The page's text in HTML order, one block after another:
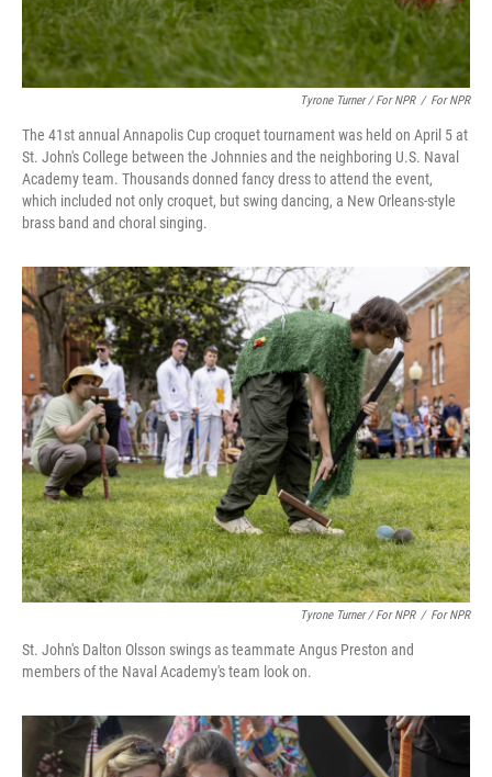
Tyrone Turner / For NPR / For NPR
The 41st annual Annapolis Cup croquet tournament was held on April 5 at
St. John's College between the Johnnies and the neighboring U.S. Naval
Academy team. Thousands donned fancy dress to attend the event,
which included not only croquet, but swing dancing, a New Orleans-style
brass band and choral singing.
Tyrone Turner / For NPR / For NPR
St. John's Dalton Olsson swings as teammate Angus Preston and
members of the Naval Academy's team look on.